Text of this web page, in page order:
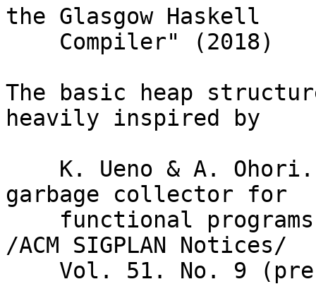
the Glasgow Haskell
The basic heap
heavily inspired by
garbage collector for
/ACM SIGPLAN Notices/